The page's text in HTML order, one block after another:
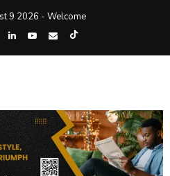
9 2026 - Welcome